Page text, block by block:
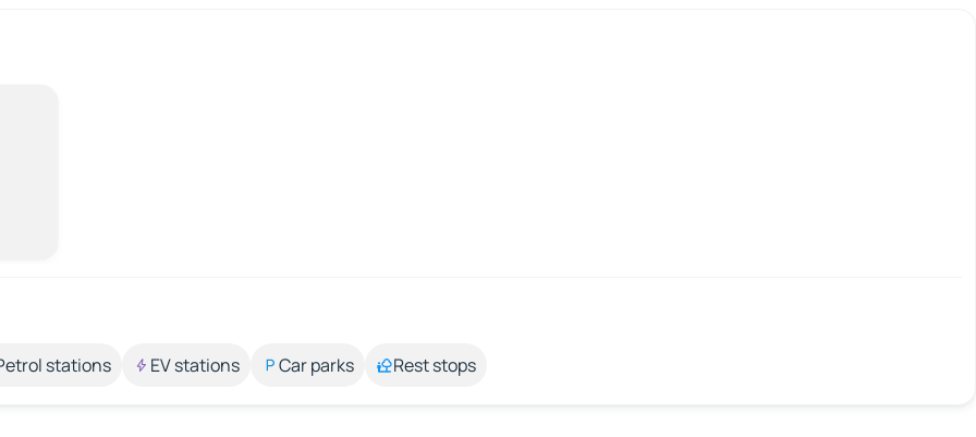
stations EV stations Car parks Rest stops